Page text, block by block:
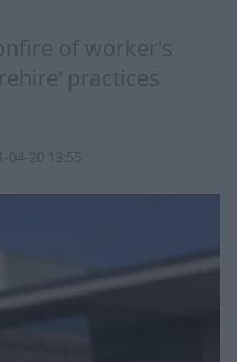
of worker's
practices
04-20 13:55